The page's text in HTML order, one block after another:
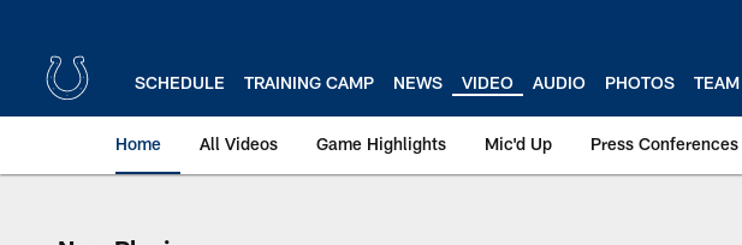
SCHEDULE TRAINING CAMP NEWS VIDEO AUDIO PHOTOS TEAM
Home All Videos Game Highlights Mic'd Up Press Conferences